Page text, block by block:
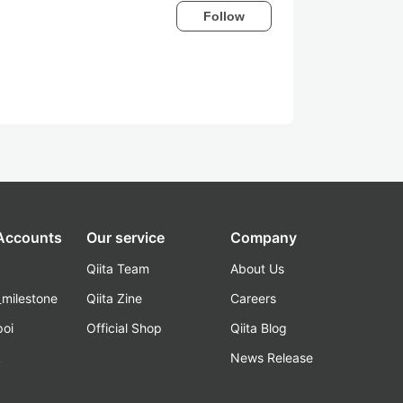
Follow
Our service
Qiita Team
Qiita Zine
Official Shop
Company
About Us
Careers
Qiita Blog
News Release